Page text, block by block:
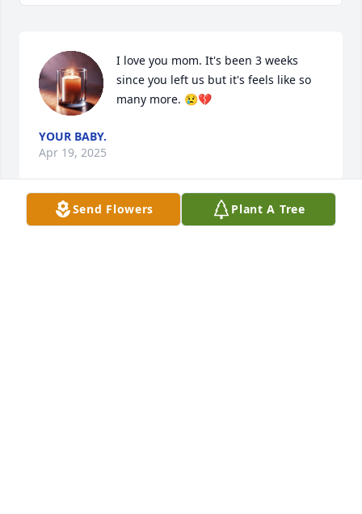
I love you mom. It's been 3 weeks
since you left us but it's feels like so
many more. 😢💔
YOUR BABY.
Apr 19, 2025
Send Flowers Plant A Tree